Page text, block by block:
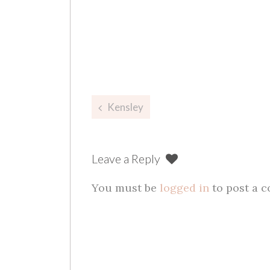
Post
Kensley
Leave a Reply
You must be logged into post a